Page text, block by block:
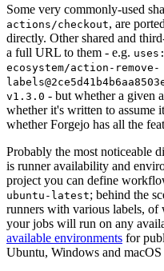
Some very commonly-used
actions/checkout, are
directly. Other shared and
a full URL to them - e.g.
ecosystem/action-remove-
v1.3.0 - but whether a given
whether it's written to assume
whether Forgejo has all the
Probably the most noticeable
is runner availability and
project you can define
ubuntu-latest; behind the
runners with various labels, of
your jobs will run on any
available environments for
Ubuntu, Windows and macOS